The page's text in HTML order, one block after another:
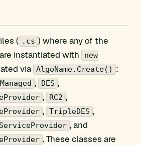
( .cs ) where any of the
instantiated with
new
via AlgoName.Create() :
, DES ,
, RC2 ,
, TripleDES ,
, and
. These classes are